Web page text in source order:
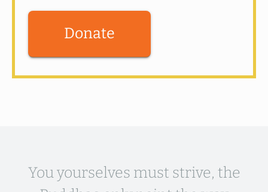
Donate
You yourselves must strive, the